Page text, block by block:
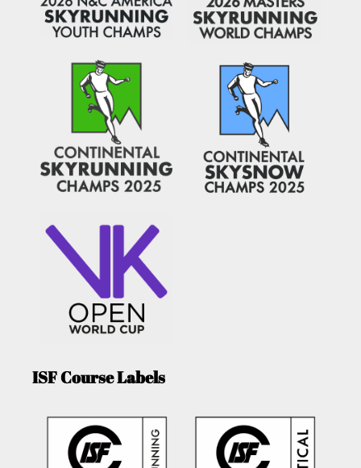
ISF Course Labels